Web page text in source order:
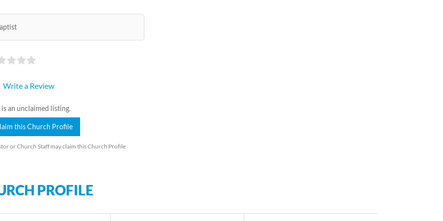
Write a Review
is an unclaimed listing.
this Church Profile
or Church Staff may claim this Church Profile
PROFILE